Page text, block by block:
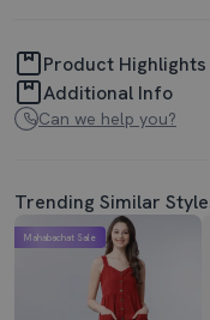
Product Highlights
Additional Info
Can we help you?
Trending Similar
Mahabachat Sale